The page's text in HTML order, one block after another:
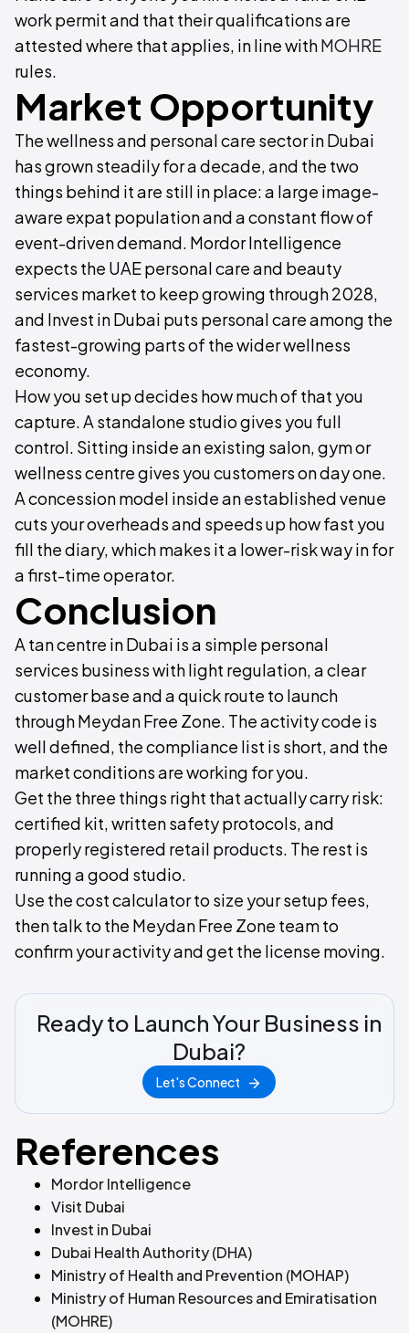
work permit and that their qualifications are
attested where that applies, in line withMOHRE
rules.
Market Opportunity
The wellness and personal care sector in Dubai
has grown steadily for a decade, and the two
things behind it are still in place: a large image-
aware expat population and a constant flow of
event-driven demand. Mordor Intelligence
expects the UAE personal care and beauty
services market to keep growing through 2028,
and Invest in Dubai puts personal care among the
fastest-growing parts of the wider wellness
economy.
How you set up decides how much of that you
capture. A standalone studio gives you full
control. Sitting inside an existing salon, gym or
wellness centre gives you customers on day one.
A concession model inside an established venue
cuts your overheads and speeds up how fast you
fill the diary, which makes it a lower-risk way in for
a first-time operator.
Conclusion
A tan centre in Dubai is a simple personal
services business with light regulation, a clear
customer base and a quick route to launch
through Meydan Free Zone. The activity code is
well defined, the compliance list is short, and the
market conditions are working for you.
Get the three things right that actually carry risk:
certified kit, written safety protocols, and
properly registered retail products. The rest is
running a good studio.
Use the cost calculator to size your setup fees,
then talk to the Meydan Free Zone team to
confirm your activity and get the license moving.
Ready to Launch Your Business in
Dubai?
Let's Connect
References
Mordor Intelligence
Visit Dubai
Invest in Dubai
Dubai Health Authority (DHA)
Ministry of Health and Prevention (MOHAP)
Ministry of Human Resources and Emiratisation
(MOHRE)